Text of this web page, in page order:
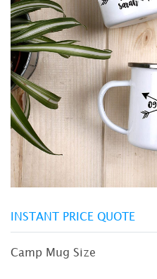
INSTANT PRICE QUOTE
Camp Mug Size